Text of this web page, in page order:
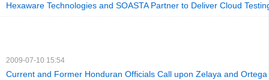
Hexaware Technologies and SOASTA Partner to Deliver Cloud
2009-07-10 15:54
Current and Former Honduran Officials Call upon Zelaya and